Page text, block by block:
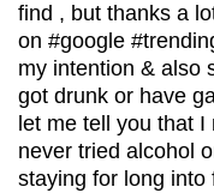
find , but thanks a
on #google
my intention & also
got drunk or have
let me tell you that
never tried alcohol
staying for long into